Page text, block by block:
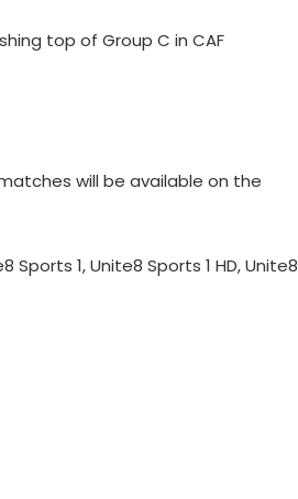
top of Group C in CAF
will be available on the
1, Unite8 Sports 1 HD, Unite8